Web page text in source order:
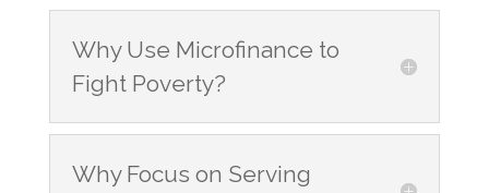
Why Use Microfinance to
Fight Poverty?
Why Focus on Serving